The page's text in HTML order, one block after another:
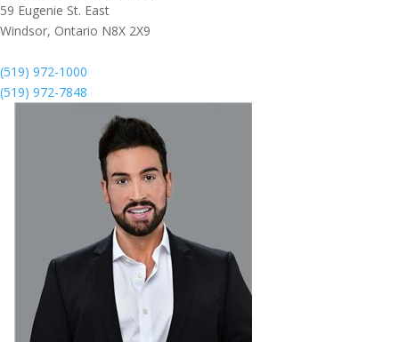
59 Eugenie St. East
Windsor, Ontario N8X 2X9
(519) 972-1000
(519) 972-7848